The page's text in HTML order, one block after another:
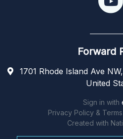
Forward
1701 Rhode Island Ave
United
Sign in with
Privacy Policy &
Created with